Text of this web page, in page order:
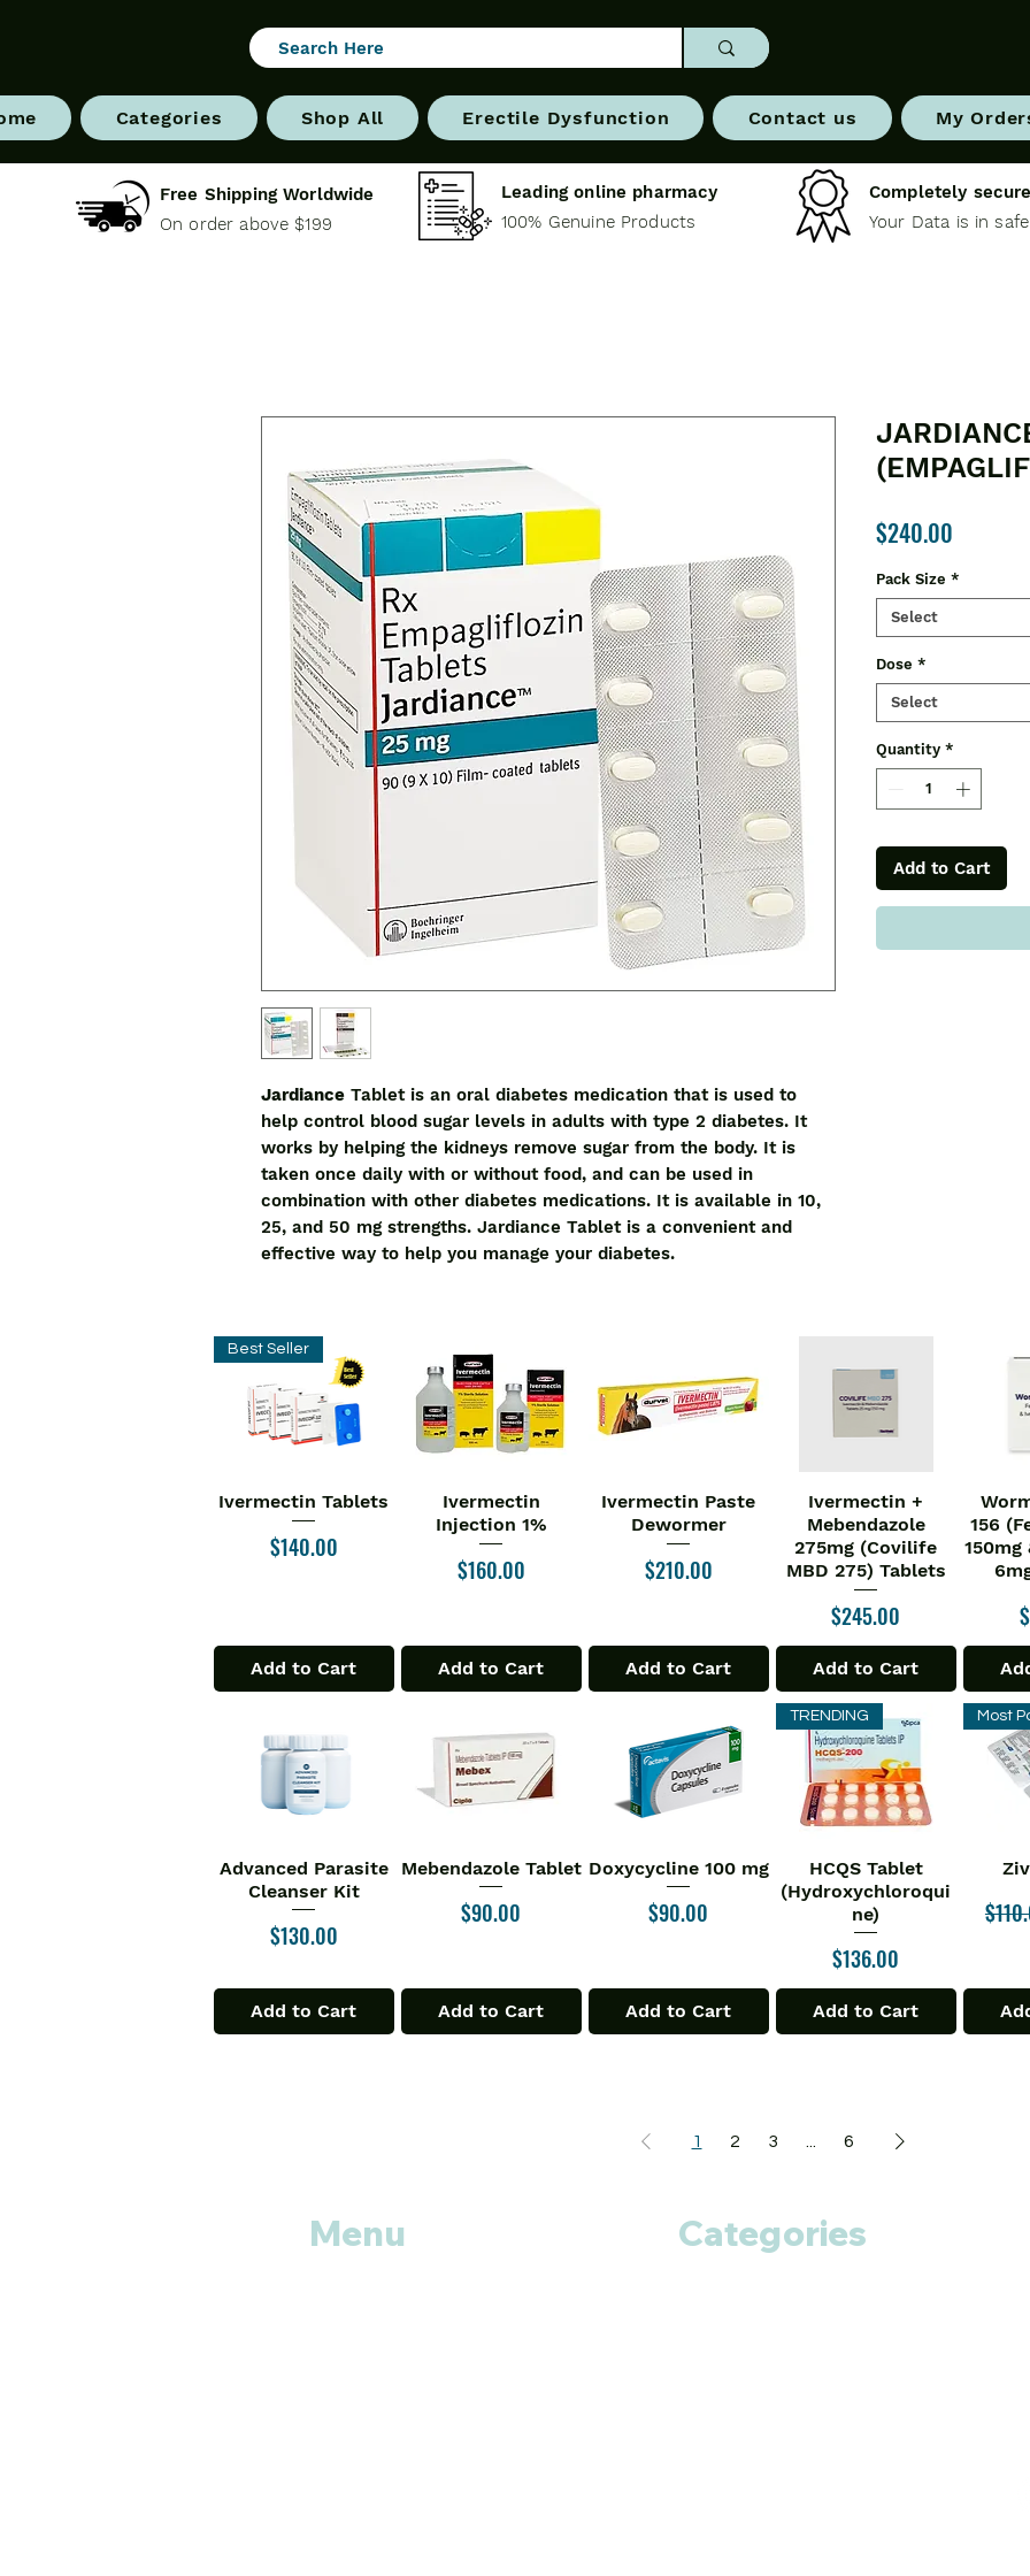
Categories Shop All Erectile Dysfunction Contact us My
Free Shipping Worldwide
On order above $199
Leading online pharmacy
100% Genuine Products
Completely
Your Data is in
Jardiance Tablet is an oral diabetes medication that is used to
help control blood sugar levels in adults with type 2 diabetes. It
works by helping the kidneys remove sugar from the body. It is
taken once daily with or without food, and can be used in
combination with other diabetes medications. It is available in 10,
25, and 50 mg strengths. Jardiance Tablet is a convenient and
effective way to help you manage your diabetes.
$240.00
Pack Size *
Select
Dose *
Select
Quantity *
Add to Cart
Quick View
Best Seller
Ivermectin Tablets
Price
$140.00
Add to Cart
Quick View
Ivermectin
Injection 1%
Price
$160.00
Add to Cart
Quick View
Ivermectin Paste
Dewormer
Price
$210.00
Add to Cart
Quick View
Ivermectin +
Mebendazole
275mg (Covilife
MBD 275) Tablets
Price
$245.00
Add to Cart
156
Quick View
Advanced Parasite
Cleanser Kit
Price
$130.00
Add to Cart
Quick View
Mebendazole Tablet
Price
$90.00
Add to Cart
Quick View
Doxycycline 100 mg
Price
$90.00
Add to Cart
Quick View
TRENDING
HCQS Tablet
(Hydroxychloroqui
ne)
Price
$136.00
Add to Cart
Most
1 2 3 ... 6
Menu Categories